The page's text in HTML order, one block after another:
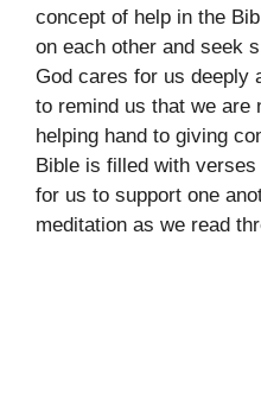
concept of help in the
on each other and seek
God cares for us deeply
to remind us that we are
helping hand to giving
Bible is filled with
for us to support one
meditation as we read